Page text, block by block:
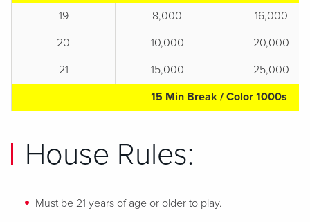
19
8,000
16,000
20
10,000
20,000
21
15,000
25,000
15 Min Break / Color 1000s
House Rules:
Must be 21 years of age or older to play.